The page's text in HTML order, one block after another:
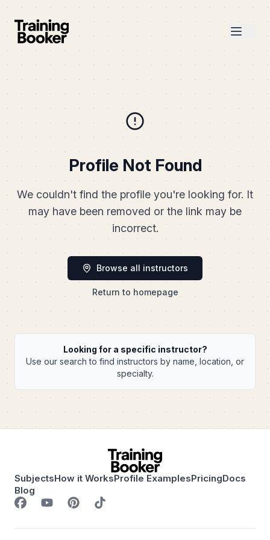
Profile Not Found
We couldn't find the profile you're looking for. It
may have been removed or the link may be
incorrect.
Browse all instructors
Return to homepage
Looking for a specific instructor?
Use our search to find instructors by name, location, or
specialty.
SubjectsHow it WorksProfile ExamplesPricingDocs
Blog